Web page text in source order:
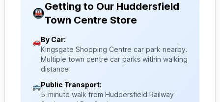
🚇
Getting to Our Huddersfield
Town Centre Store
🚗By Car:
Kingsgate Shopping Centre car park nearby.
Multiple town centre car parks within walking
distance
🚌Public Transport:
5-minute walk from Huddersfield Railway